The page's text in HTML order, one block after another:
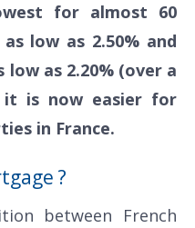
for almost 60
low as 2.50% and
as 2.20% (over a
it is now easier for
in France.
?
between French